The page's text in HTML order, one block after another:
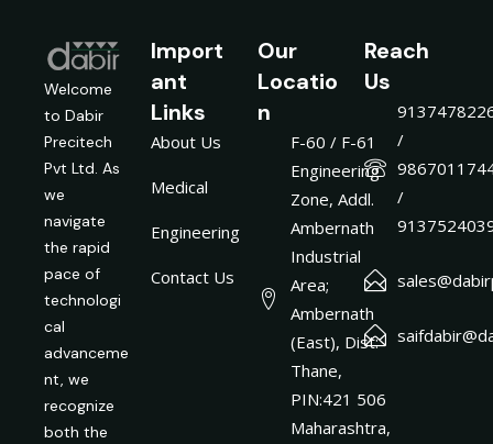
Welcome
to Dabir
Precitech
Pvt Ltd. As
we
navigate
the rapid
pace of
technologi
cal
advanceme
nt, we
recognize
both the
Import
ant
Links
About Us
Medical
Engineering
Contact Us
Our
Locatio
n
F-60 / F-61
Engineering
Zone, Addl.
Ambernath
Industrial
Area;
Ambernath
(East), Dist:
Thane,
PIN:421 506
Maharashtra,
Reach
Us
/
/